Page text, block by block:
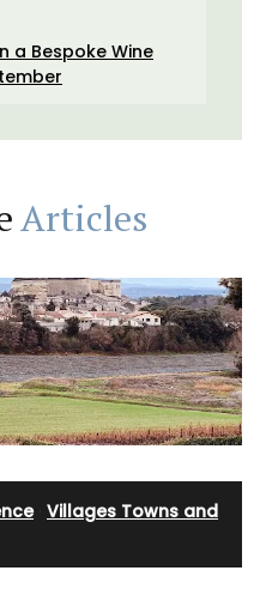
a Bespoke Wine
Articles
· Villages Towns and